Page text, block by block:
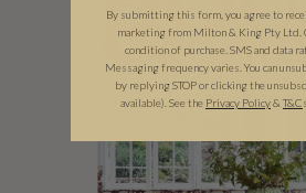
By submitting this form, you agree to
marketing from Milton & King Pty Ltd.
condition of purchase. SMS and data
Messaging frequency varies. You can
by replying STOP or clicking the
available). See the Privacy Policy& T&C